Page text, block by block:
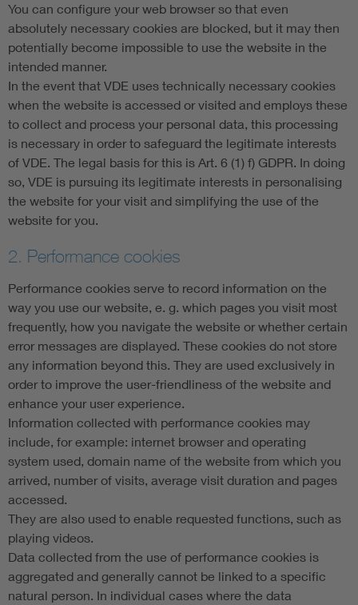
You can configure your web browser so that even
absolutely necessary cookies are blocked, but it may then
potentially become impossible to use the website in the
intended manner.
In the event that VDE uses technically necessary cookies
when the website is accessed or visited and employs these
to collect and process your personal data, this processing
is necessary in order to safeguard the legitimate interests
of VDE. The legal basis for this is Art. 6 (1) f) GDPR. In doing
so, VDE is pursuing its legitimate interests in personalising
the website for your visit and simplifying the use of the
website for you.
2. Performance cookies
Performance cookies serve to record information on the
way you use our website, e. g. which pages you visit most
frequently, how you navigate the website or whether certain
error messages are displayed. These cookies do not store
any information beyond this. They are used exclusively in
order to improve the user-friendliness of the website and
enhance your user experience.
Information collected with performance cookies may
include, for example: internet browser and operating
system used, domain name of the website from which you
arrived, number of visits, average visit duration and pages
accessed.
They are also used to enable requested functions, such as
playing videos.
Data collected from the use of performance cookies is
aggregated and generally cannot be linked to a specific
natural person. In individual cases where the data